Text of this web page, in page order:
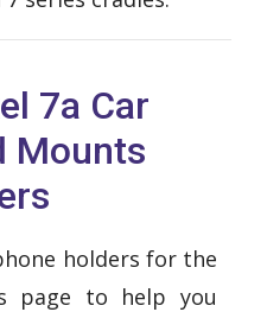
7a Car
Mounts
holders for the
page to help you